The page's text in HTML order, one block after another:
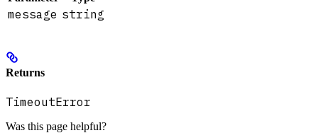
message string
Returns
TimeoutError
Was this page helpful?